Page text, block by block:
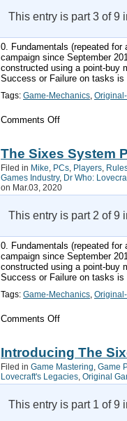
This entry is part 3 of 9
0. Fundamentals (repeated
campaign since September
constructed using a point-buy
Success or Failure on tasks
Tags: Game-Mechanics
Comments Offon
System
Pt
2:
Education,
Abilities,
Tools
The Sixes System
Filed in Mike PCs Players
Games Industry, Dr Who:
on Mar.03, 2020
This entry is part 2 of 9
0. Fundamentals (repeated
campaign since September
constructed using a point-buy
Success or Failure on tasks
Tags: Game-Mechanics
Comments Offon
System
Pt
1:
Fundamentals
Introducing The
Filed in Game Mastering Game
Lovecraft's Legacies Original
This entry is part 1 of 9